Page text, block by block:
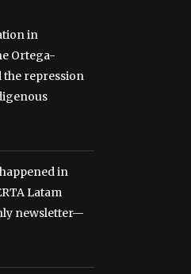
in
Ortega-
repression
in
Latam
newsletter—